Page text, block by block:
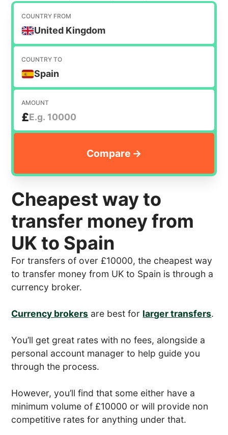
COUNTRY FROM
United Kingdom
COUNTRY TO
Spain
AMOUNT
£
Cheapest way to
transfer money from
UK to Spain
For transfers of over £10000, the cheapest way
to transfer money from UK to Spain is through a
currency broker.
Currency brokers are best for larger transfers.
You’ll get great rates with no fees, alongside a
personal account manager to help guide you
through the process.
However, you’ll find that some either have a
minimum volume of £10000 or will provide non
competitive rates for anything under that.